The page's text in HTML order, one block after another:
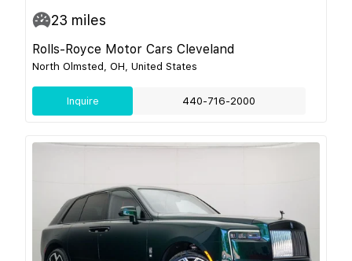
23 miles
Rolls-Royce Motor Cars Cleveland
North Olmsted, OH, United States
Inquire 440-716-2000